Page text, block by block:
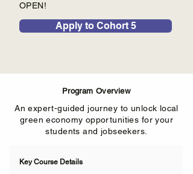
OPEN!
Apply to Cohort 5
Program Overview
An expert-guided journey to unlock local
green economy opportunities for your
students and jobseekers.
Key Course Details